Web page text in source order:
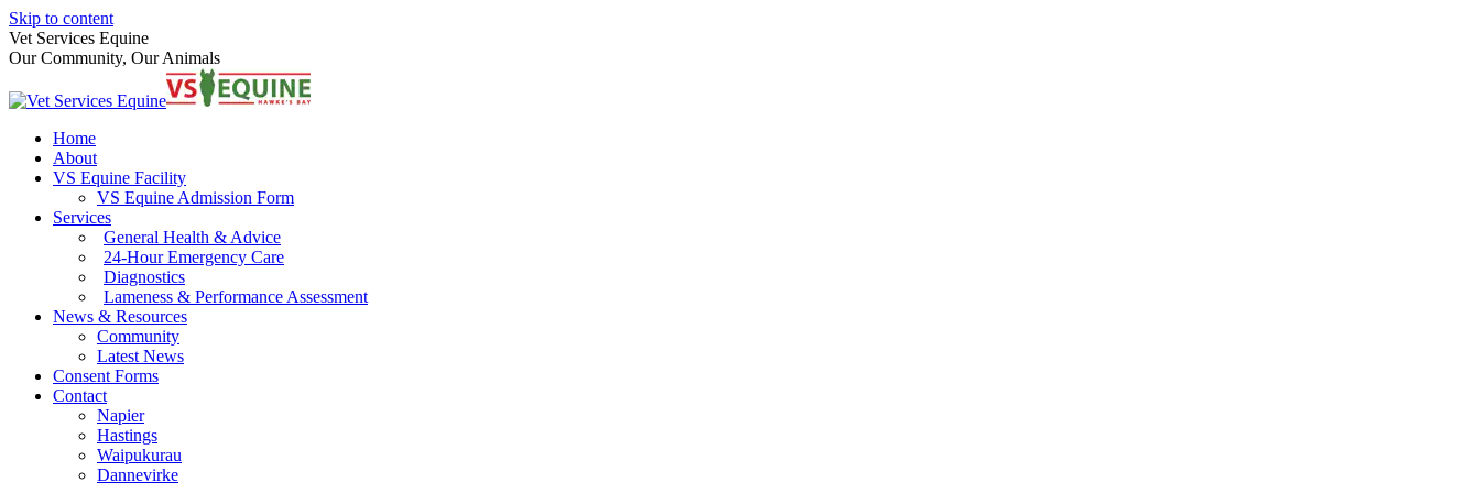
Skip to content
Vet Services Equine
Our Community, Our Animals
Home
About
VS Equine Facility
VS Equine Admission Form
Services
General Health & Advice
24-Hour Emergency Care
Diagnostics
Lameness & Performance Assessment
News & Resources
Community
Latest News
Consent Forms
Contact
Napier
Hastings
Waipukurau
Dannevirke